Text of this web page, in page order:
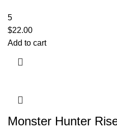
5
$22.00
Add to cart
Monster Hunter